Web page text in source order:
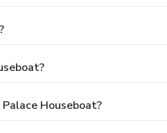
Houseboat?